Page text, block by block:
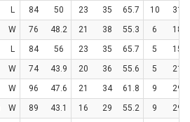
L 84 50 23 35 65.7 10
31
W 76 48.2 21 38 55.3 6
18
L 84 56 23 35 65.7 5
15
W 74 43.9 20 36 55.6 5
21
W 96 47.6 21 34 61.8 9
29
W 89 43.1 16 29 55.2 9
29